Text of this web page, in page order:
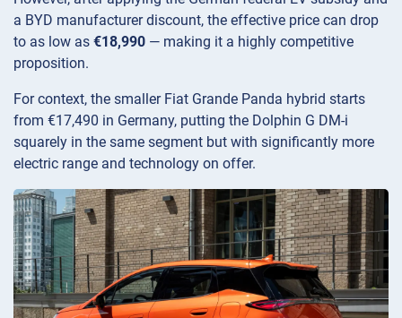
a BYD manufacturer discount, the effective price can drop
to as low as €18,990 — making it a highly competitive
proposition.
For context, the smaller Fiat Grande Panda hybrid starts
from €17,490 in Germany, putting the Dolphin G DM-i
squarely in the same segment but with significantly more
electric range and technology on offer.